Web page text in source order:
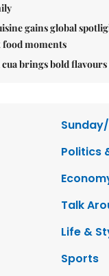
gains global
food moments
brings bold
Politics
Talk
Life &
Sports